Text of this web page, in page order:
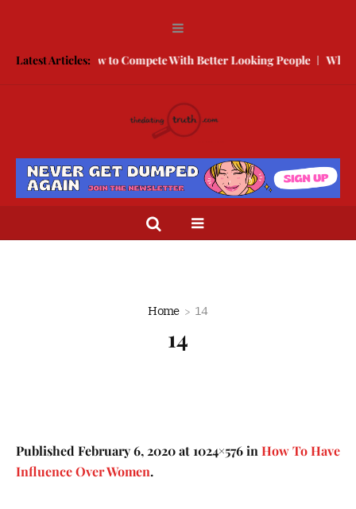
Latest Articles:
Free How to Compete With Better Looking People What
Home 14
14
PublishedFebruary 6, 2020at 1024×576 inHow To Have
Influence Over Women.